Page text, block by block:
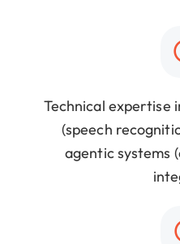
Technical expertise
(speech
agentic systems